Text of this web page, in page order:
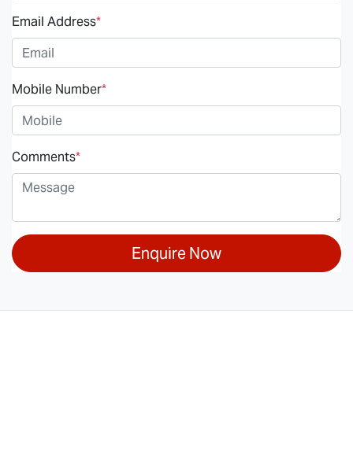
Email Address*
Mobile Number*
Comments*
Enquire Now